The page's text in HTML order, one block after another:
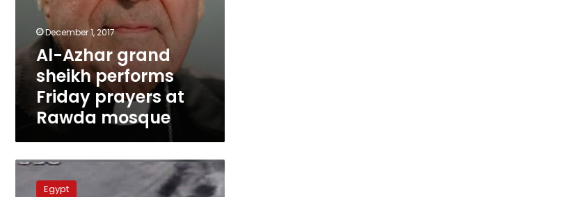
December 1, 2017
Al-Azhar grand
sheikh performs
Friday prayers at
Rawda mosque
Airstrikes
destroy
Egypt